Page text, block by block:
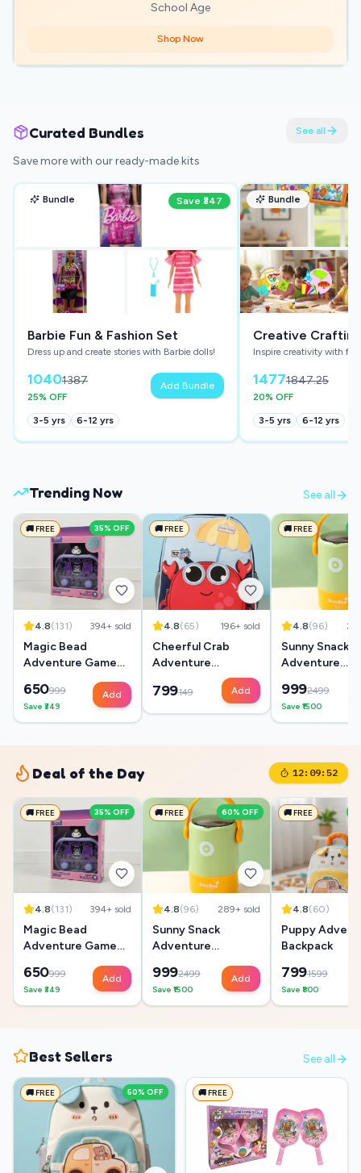
School Age
Shop Now
Curated Bundles See all
Save more with our ready-made kits
Save ₹ 347
Bundle
Barbie Fun & Fashion Set
Dress up and create stories with Barbie dolls!
10401387
25% OFF
Add Bundle
3-5 yrs 6-12 yrs
Bundle
Creative
Bundle
Inspire creativity with
14771847.25
20% OFF
3-5 yrs 6-12 yrs
Trending Now See all
🚚 FREE 35% OFF
4.8(131) 394+ sold
Magic Bead
Adventure Game
650999
Save ₹ 349
Add
🚚 FREE
4.8(65) 196+ sold
Cheerful Crab
Adventure
799149 Add
🚚 FREE
4.8(96)
Sunny Snack
Adventure
9992499
Save ₹ 1500
Deal of the Day 12:09:51
🚚 FREE 35% OFF
4.8(131) 394+ sold
Magic Bead
Adventure Game
650999
Save ₹ 349
Add
🚚 FREE 60% OFF
4.8(96) 289+ sold
Sunny Snack
Adventure
9992499
Save ₹ 1500
Add
🚚 FREE
4.8(60)
Puppy
Backpack
7991599
Save ₹ 800
Best Sellers See all
🚚 FREE 50% OFF 🚚 FREE